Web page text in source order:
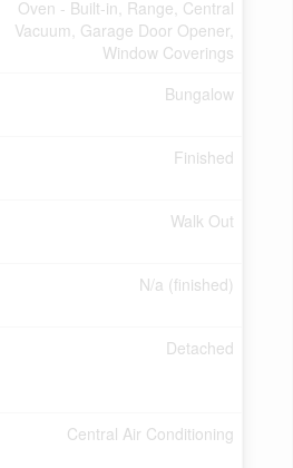
Oven - Built-in, Range, Central
Vacuum, Garage Door Opener,
Window Coverings
Bungalow
Finished
Walk Out
N/a (finished)
Detached
Central Air Conditioning